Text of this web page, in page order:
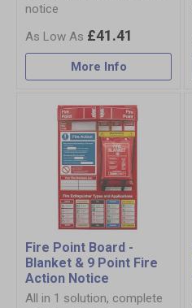
notice
£41.41
More Info
Fire Point Board -
Blanket & 9 Point Fire
Action Notice
All in 1 solution, complete